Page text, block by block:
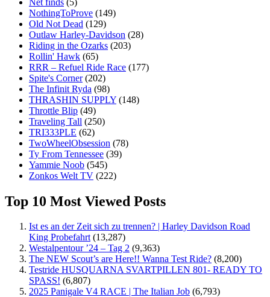
NothingToProve (149)
Old Not Dead (129)
Outlaw Harley-Davidson (28)
Riding in the Ozarks (203)
Rollin' Hawk (65)
RRR – Refuel Ride Race (177)
Spite's Corner (202)
The Infinit Ryda (98)
THRASHIN SUPPLY (148)
Throttle Blip (49)
Traveling Tall (250)
TRI333PLE (62)
TwoWheelObsession (78)
Ty From Tennessee (39)
Yammie Noob (545)
Zonkos Welt TV (222)
Top 10 Most Viewed Posts
Ist es an der Zeit sich zu trennen? | Harley Davidson Road
King Probefahrt (13,287)
Westalpentour ’24 – Tag 2 (9,363)
The NEW Scout’s are Here!! Wanna Test Ride? (8,200)
Testride HUSQUARNA SVARTPILLEN 801- READY TO
SPASS! (6,807)
2025 Panigale V4 RACE | The Italian Job (6,793)